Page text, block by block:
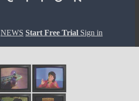
NEWS Start Free Trial Sign in